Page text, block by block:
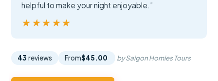
helpful to make your night enjoyable.”
★★★★★
★★★★★
43 reviews From$45.00 by Saigon Homies Tours